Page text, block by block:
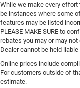
While we make every
be instances where some
features may be listed
PLEASE MAKE SURE to
rebates you may or may
Dealer cannot be held
Online prices include
For customers outside of
estimate.